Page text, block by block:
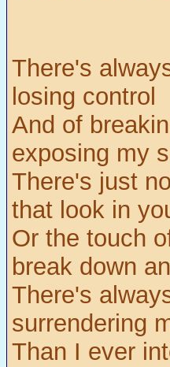
There's
losing control
And of
exposing my
There's just
that look in
Or the touch
break down
There's
surrendering
Than I ever